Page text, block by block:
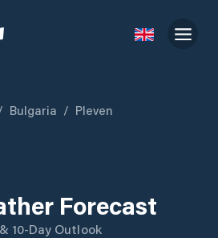
Bulgaria / Pleven
Forecast
10-Day Outlook